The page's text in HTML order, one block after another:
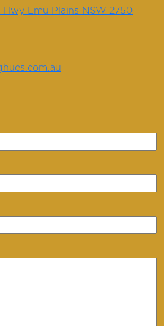
Hwy Emu Plains NSW 2750